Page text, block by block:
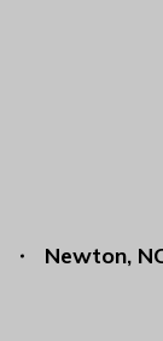
Newton,